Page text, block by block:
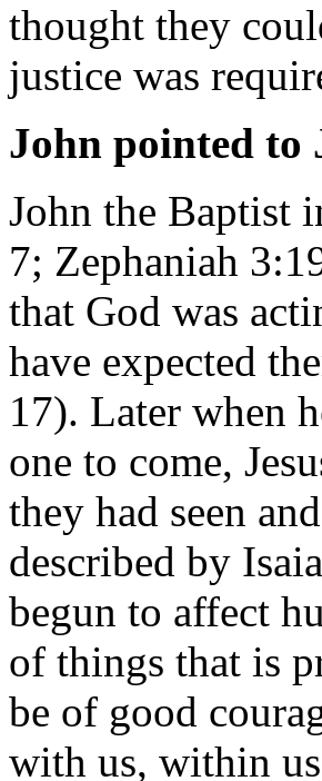
thought they
justice was
John pointed to
John the Baptist
7; Zephaniah
that God was
have expected
17). Later when
one to come,
they had seen
described by
begun to affect
of things that is
be of good
with us, within